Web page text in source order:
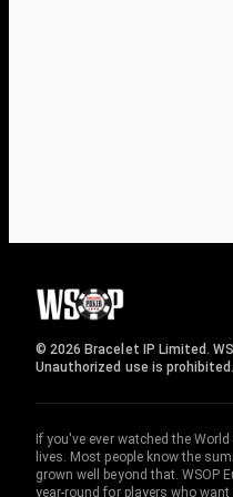
© 2026 Bracelet IP Limited.
Unauthorized use is prohibited.
If you've ever watched the
lives. Most people know the
grown well beyond that. WSOP
year-round for players who